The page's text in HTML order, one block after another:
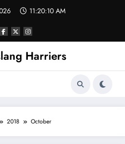
11:20:10 AM
Harriers
2018 October